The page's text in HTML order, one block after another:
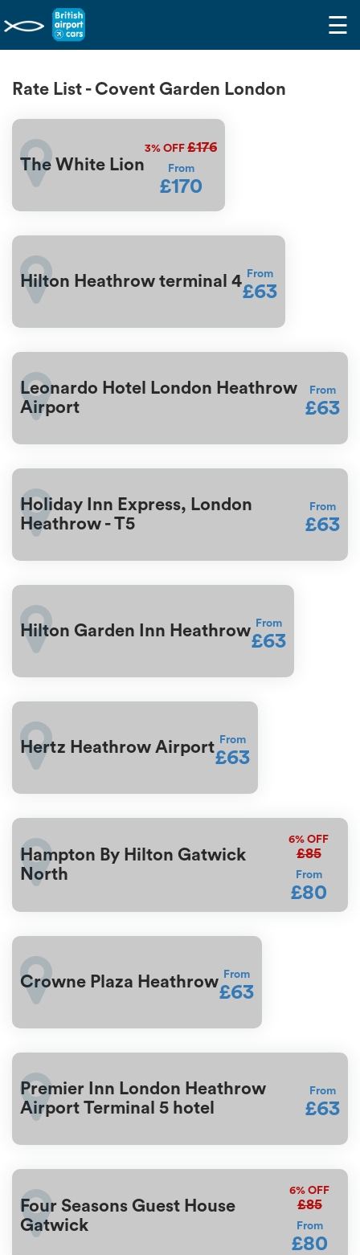
☰
Rate List - Covent Garden London
The White Lion
3% OFF £176
From
£170
Hilton Heathrow terminal 4 From
£63
Leonardo Hotel London Heathrow
Airport
From
£63
Holiday Inn Express, London
Heathrow - T5
From
£63
Hilton Garden Inn Heathrow From
£63
Hertz Heathrow Airport From
£63
Hampton By Hilton Gatwick
North
6% OFF
£85
From
£80
Crowne Plaza Heathrow From
£63
Premier Inn London Heathrow
Airport Terminal 5 hotel
From
£63
Four Seasons Guest House
Gatwick
6% OFF
£85
From
£80